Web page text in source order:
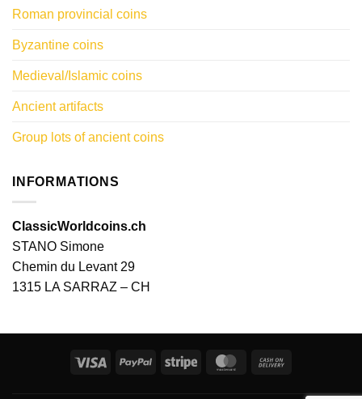
Roman provincial coins
Byzantine coins
Medieval/Islamic coins
Ancient artifacts
Group lots of ancient coins
INFORMATIONS
ClassicWorldcoins.ch
STANO Simone
Chemin du Levant 29
1315 LA SARRAZ – CH
Visa PayPal Stripe MasterCard